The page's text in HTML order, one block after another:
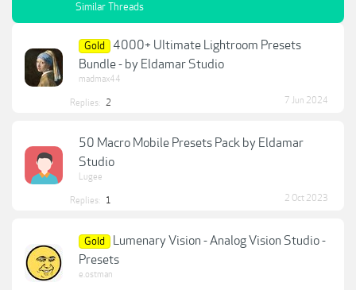
Similar Threads
Gold
4000+ Ultimate Lightroom Presets
Bundle - by Eldamar Studio
madmax44
Replies: 2 7 Jun 2024
50 Macro Mobile Presets Pack by Eldamar
Studio
Lugee
Replies: 1 2 Oct 2023
Gold
Lumenary Vision - Analog Vision Studio -
Presets
e.ostman